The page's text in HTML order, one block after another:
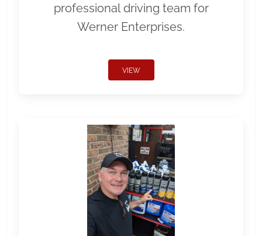
professional driving team for
Werner Enterprises.
VIEW